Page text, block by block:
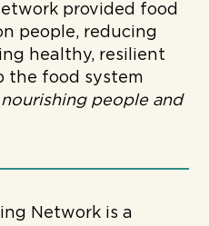
provided food
people, reducing
healthy, resilient
the food system
nourishing people and
Network is a